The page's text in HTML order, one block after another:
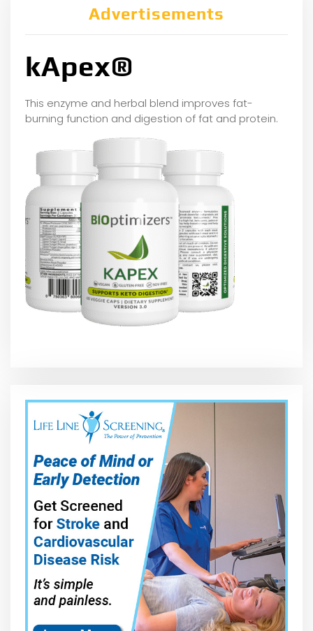
Advertisements
kApex®
This enzyme and herbal blend improves fat-
burning function and digestion of fat and protein.